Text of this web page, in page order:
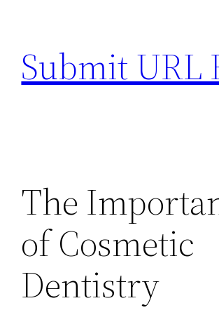
content
Submit URL
The
of Cosmetic
Dentistry